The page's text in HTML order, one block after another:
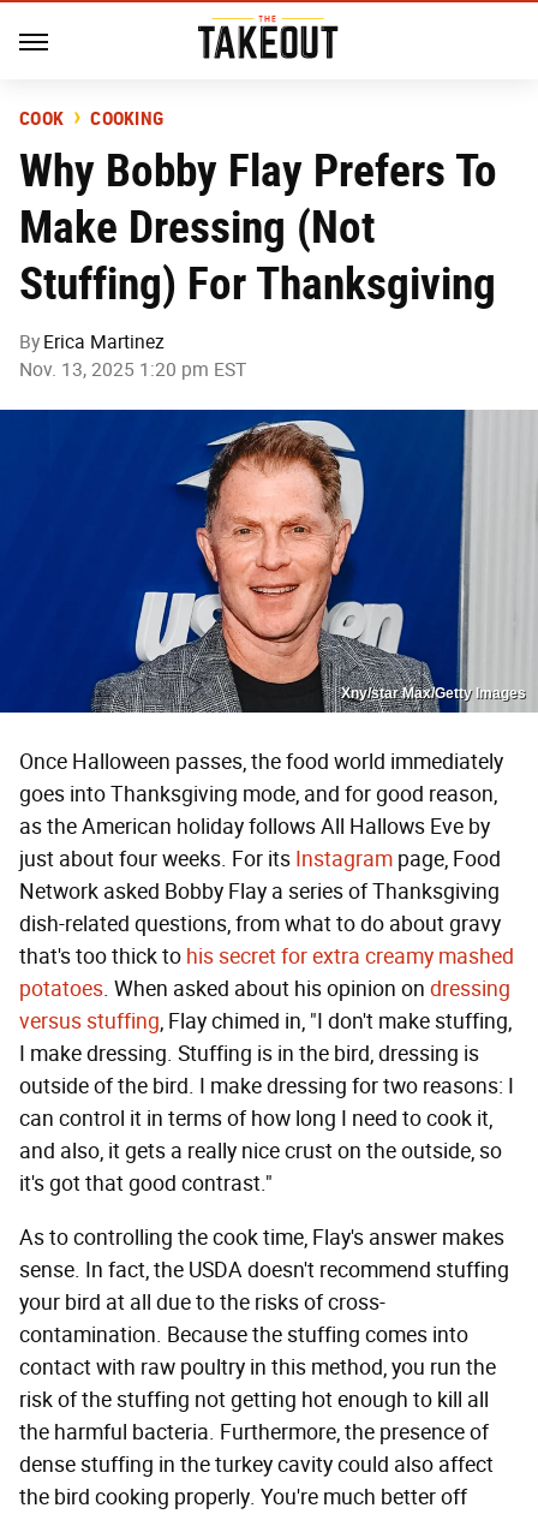
COOK COOKING
Why Bobby Flay Prefers To
Make Dressing (Not
Stuffing) For Thanksgiving
By Erica Martinez
Nov. 13, 2025 1:20 pm EST
Xny/star Max/Getty Images
Once Halloween passes, the food world immediately
goes into Thanksgiving mode, and for good reason,
as the American holiday follows All Hallows Eve by
just about four weeks. For its Instagram page, Food
Network asked Bobby Flay a series of Thanksgiving
dish-related questions, from what to do about gravy
that's too thick to his secret for extra creamy mashed
potatoes. When asked about his opinion on dressing
versus stuffing, Flay chimed in, "I don't make stuffing,
I make dressing. Stuffing is in the bird, dressing is
outside of the bird. I make dressing for two reasons: I
can control it in terms of how long I need to cook it,
and also, it gets a really nice crust on the outside, so
it's got that good contrast."
As to controlling the cook time, Flay's answer makes
sense. In fact, the USDA doesn't recommend stuffing
your bird at all due to the risks of cross-
contamination. Because the stuffing comes into
contact with raw poultry in this method, you run the
risk of the stuffing not getting hot enough to kill all
the harmful bacteria. Furthermore, the presence of
dense stuffing in the turkey cavity could also affect
the bird cooking properly. You're much better off